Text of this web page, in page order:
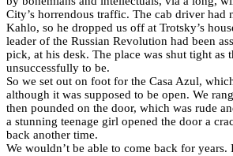
City’s horrendous traffic. The cab driver had
Kahlo, so he dropped us off at Trotsky’s
leader of the Russian Revolution had been
pick, at his desk. The place was shut tight as
unsuccessfully to be.
So we set out on foot for the Casa Azul,
although it was supposed to be open. We
then pounded on the door, which was rude
a stunning teenage girl opened the door a
back another time.
We wouldn’t be able to come back for years.